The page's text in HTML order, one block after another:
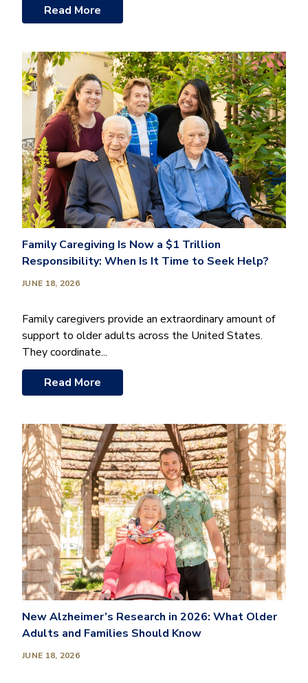
Read More
Family Caregiving Is Now a $1 Trillion
Responsibility: When Is It Time to Seek Help?
JUNE 18, 2026
Family caregivers provide an extraordinary amount of
support to older adults across the United States.
They coordinate...
Read More
New Alzheimer’s Research in 2026: What Older
Adults and Families Should Know
JUNE 18, 2026